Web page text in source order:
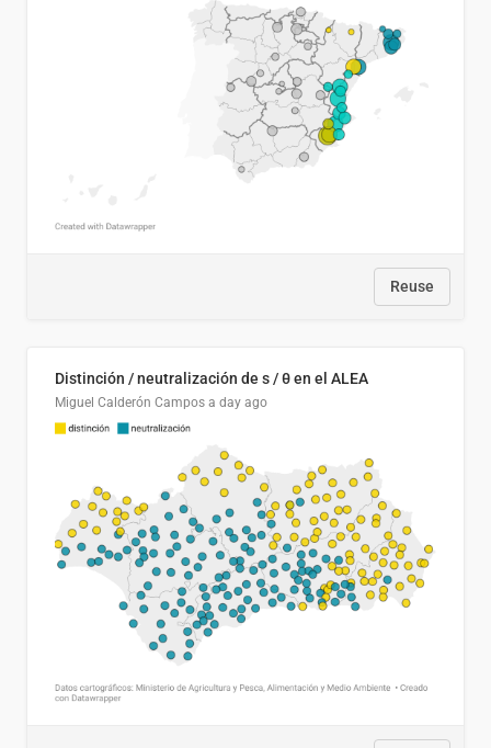
Reuse
Distinción / neutralización de s / θ en el ALEA
Miguel Calderón Campos a day ago